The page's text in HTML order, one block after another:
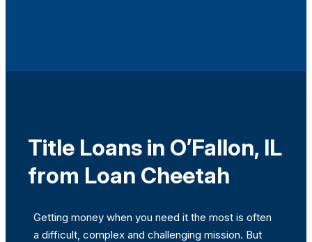
Title Loans in O’Fallon, IL
from Loan Cheetah
Getting money when you need it the most is often
a difficult, complex and challenging mission. But